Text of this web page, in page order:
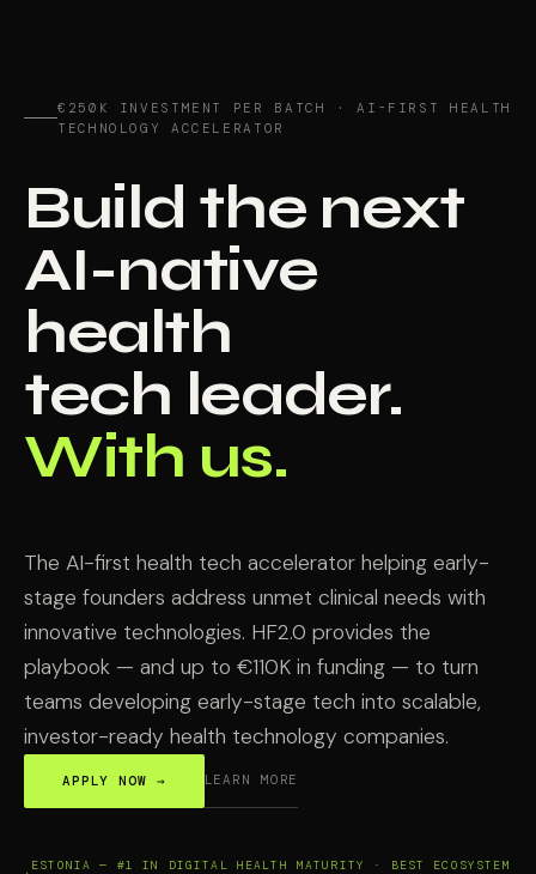
€250K INVESTMENT PER BATCH · AI-FIRST HEALTH
TECHNOLOGY ACCELERATOR
Build the next
AI-native
health
tech leader.
With us.
The AI-first health tech accelerator helping early-
stage founders address unmet clinical needs with
innovative technologies. HF2.0 provides the
playbook — and up to €110K in funding — to turn
teams developing early-stage tech into scalable,
investor-ready health technology companies.
APPLY NOW → LEARN MORE
ESTONIA — #1 IN DIGITAL HEALTH MATURITY · BEST ECOSYSTEM